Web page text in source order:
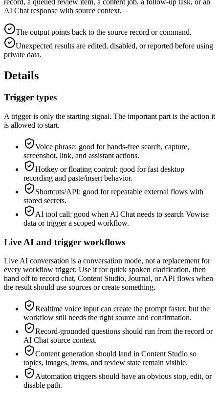
record, a queued review item, a content job, a follow-up task, or an
AI Chat response with source context.
The output points back to the source record or command.
Unexpected results are edited, disabled, or reported before using
private data.
Details
Trigger types
A trigger is only the starting signal. The important part is the action it
is allowed to start.
Voice phrase: good for hands-free search, capture,
screenshot, link, and assistant actions.
Hotkey or floating control: good for fast desktop
recording and paste/insert behavior.
Shortcuts/API: good for repeatable external flows with
stored secrets.
AI tool call: good when AI Chat needs to search Vowise
data or trigger a scoped workflow.
Live AI and trigger workflows
Live AI conversation is a conversation mode, not a replacement for
every workflow trigger. Use it for quick spoken clarification, then
hand off to record chat, Content Studio, Journal, or API flows when
the result should use sources or create something.
Realtime voice input can create the prompt faster, but the
workflow still needs the right source and confirmation.
Record-grounded questions should run from the record or
AI Chat source context.
Content generation should land in Content Studio so
topics, images, items, and review state remain visible.
Automation triggers should have an obvious stop, edit, or
disable path.